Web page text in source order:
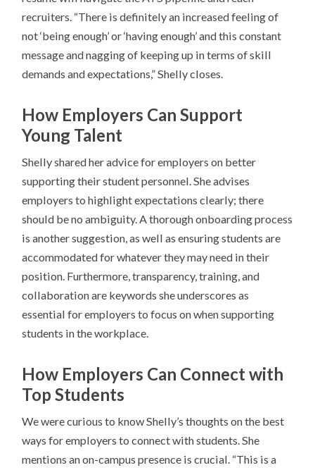
recruiters. “There is definitely an increased feeling of
not ‘being enough’ or ‘having enough’ and this constant
message and nagging of keeping up in terms of skill
demands and expectations,” Shelly closes.
How Employers Can Support
Young Talent
Shelly shared her advice for employers on better
supporting their student personnel. She advises
employers to highlight expectations clearly; there
should be no ambiguity. A thorough onboarding process
is another suggestion, as well as ensuring students are
accommodated for whatever they may need in their
position. Furthermore, transparency, training, and
collaboration are keywords she underscores as
essential for employers to focus on when supporting
students in the workplace.
How Employers Can Connect with
Top Students
We were curious to know Shelly’s thoughts on the best
ways for employers to connect with students. She
mentions an on-campus presence is crucial. “This is a